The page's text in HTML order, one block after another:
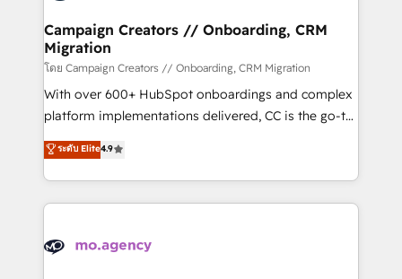
and manufacturers since 2002, we are committed to
empowering our clients and developing their
autonomy. Get to grips with HubSpot through
guided implementation and seamless integration of
the CRM platform into your digital ecosystem. Would
you like support in deploying your inbound
to your needs and sales objectives. With 125+
certifications, we are part of the most certified
services are offered in both English & French.
Campaign Creators // Onboarding, CRM
Migration
โดย Campaign Creators // Onboarding, CRM Migration
With over 600+ HubSpot onboardings and complex
platform implementations delivered, CC is the go-to
Elite Solutions Partner for businesses ready to
migrate, replatform, and scale smarter. We specialize
in high-impact CRM and CMS migrations and
onboarding from platforms like Salesforce, NetSuite,
WordPress and legacy CRMs, turning fragmented
ระดับ Elite4.9